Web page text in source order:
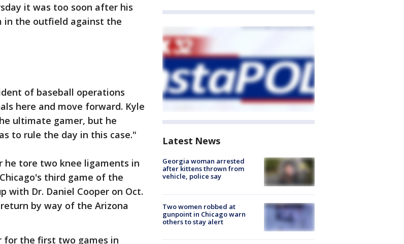
it was too soon after his
in the outfield against the
of baseball operations
here and move forward. Kyle
ultimate gamer, but he
to rule the day in this case."
he tore two knee ligaments in
third game of the
with Dr. Daniel Cooper on Oct.
by way of the Arizona
for the first two games in
Latest News
Georgia woman arrested
after kittens thrown from
vehicle, police say
Two women robbed at
gunpoint in Chicago warn
others to stay alert